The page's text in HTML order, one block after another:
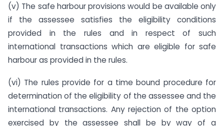
(v) The safe harbour provisions would be available only
if the assessee satisfies the eligibility conditions
provided in the rules and in respect of such
international transactions which are eligible for safe
harbour as provided in the rules.
(vi) The rules provide for a time bound procedure for
determination of the eligibility of the assessee and the
international transactions. Any rejection of the option
exercised by the assessee shall be by way of a